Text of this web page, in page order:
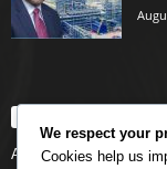
Airlines
We respect your
Cookies help us